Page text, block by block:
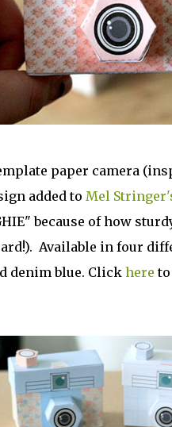
paper camera
added to Mel
because of how
Available in four
denim blue. Click here